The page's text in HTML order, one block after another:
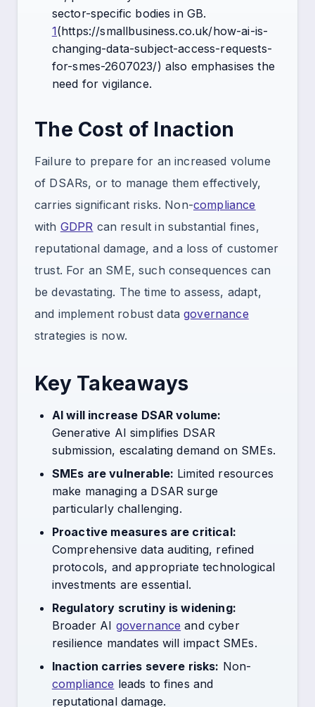
sector-specific bodies in GB.
1(https://smallbusiness.co.uk/how-ai-is-
changing-data-subject-access-requests-
for-smes-2607023/) also emphasises the
need for vigilance.
The Cost of Inaction
Failure to prepare for an increased volume
of DSARs, or to manage them effectively,
carries significant risks. Non-compliance
with GDPR can result in substantial fines,
reputational damage, and a loss of customer
trust. For an SME, such consequences can
be devastating. The time to assess, adapt,
and implement robust datagovernance
strategies is now.
Key Takeaways
AI will increase DSAR volume:
Generative AI simplifies DSAR
submission, escalating demand on SMEs.
SMEs are vulnerable: Limited resources
make managing a DSAR surge
particularly challenging.
Proactive measures are critical:
Comprehensive data auditing, refined
protocols, and appropriate technological
investments are essential.
Regulatory scrutiny is widening:
Broader AI governance and cyber
resilience mandates will impact SMEs.
Inaction carries severe risks: Non-
compliance leads to fines and
reputational damage.